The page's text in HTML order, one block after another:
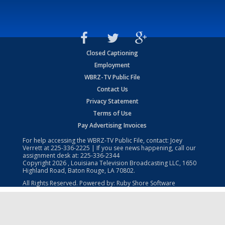
Closed Captioning
Employment
WBRZ-TV Public File
Contact Us
Privacy Statement
Terms of Use
Pay Advertising Invoices
For help accessing the WBRZ-TV Public File, contact: Joey
Verrett at225-336-2225 | If you see news happening, call our
assignment desk at: 225-336-2344
Copyright2026 , Louisiana Television Broadcasting LLC, 1650
Highland Road, Baton Rouge, LA 70802.
All Rights Reserved. Powered by: Ruby Shore Software